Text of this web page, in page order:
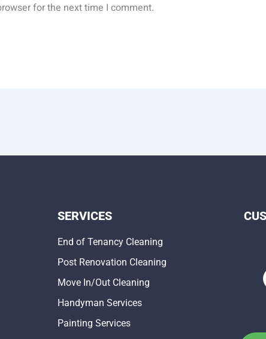
for the next time I comment.
SERVICES
End of Tenancy Cleaning
Post Renovation Cleaning
Move In/Out Cleaning
Handyman Services
Painting Services